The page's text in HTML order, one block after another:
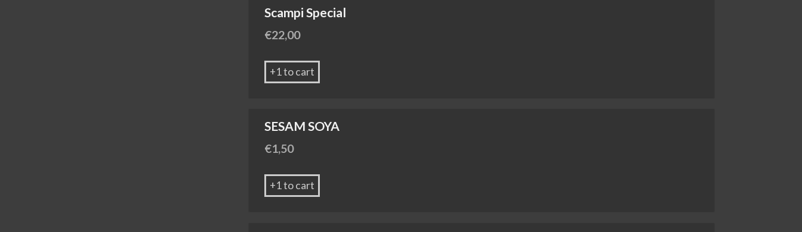
Scampi Special
€22,00
+1 to cart
SESAM SOYA
€1,50
+1 to cart